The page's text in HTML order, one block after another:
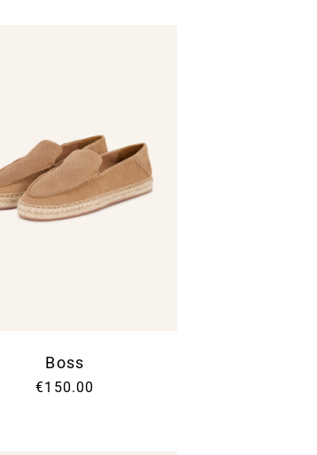
Boss
€150.00